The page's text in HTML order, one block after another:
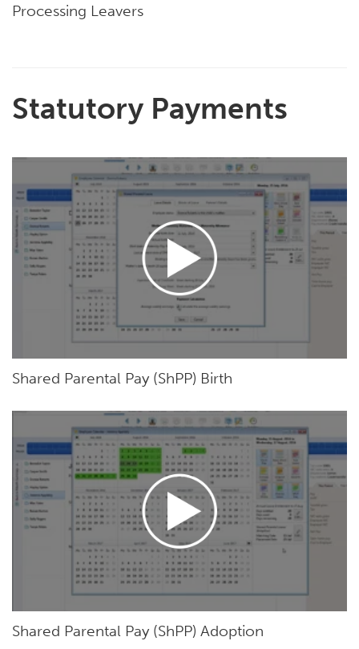
Processing Leavers
Statutory Payments
Shared Parental Pay (ShPP) Birth
Shared Parental Pay (ShPP) Adoption